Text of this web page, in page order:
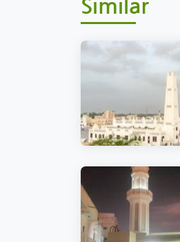
Similar